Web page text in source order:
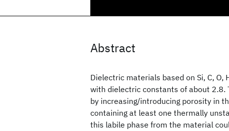
Abstract
Dielectric materials based on Si, C, O,
with dielectric constants of about 2.8.
by increasing/introducing porosity in
containing at least one thermally
this labile phase from the material